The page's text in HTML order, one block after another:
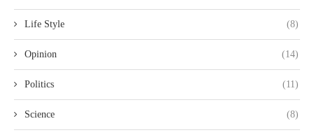
Life Style (8)
Opinion (14)
Politics (11)
Science (8)